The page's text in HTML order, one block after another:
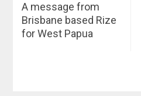
A message from
Brisbane based Rize
for West Papua